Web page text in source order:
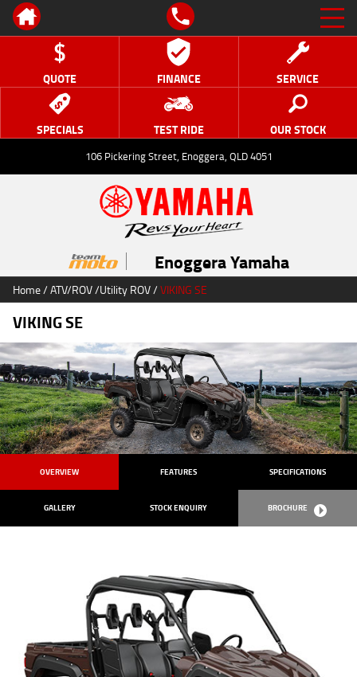
QUOTE FINANCE SERVICE
SPECIALS TEST RIDE OUR STOCK
106 Pickering Street, Enoggera, QLD 4051
Enoggera Yamaha
Home/ATV/ROV/Utility ROV/VIKING SE
VIKING SE
OVERVIEW FEATURES SPECIFICATIONS
GALLERY STOCK ENQUIRY BROCHURE